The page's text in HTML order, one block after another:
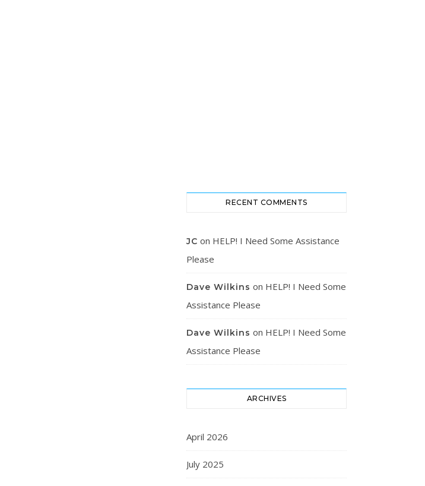
RECENT COMMENTS
JC on HELP! I Need Some Assistance
Please
Dave Wilkins on HELP! I Need Some
Assistance Please
Dave Wilkins on HELP! I Need Some
Assistance Please
ARCHIVES
April 2026
July 2025